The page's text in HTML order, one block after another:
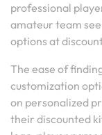
professional
amateur team
options at
The ease of
customization
on personalized
their discounted